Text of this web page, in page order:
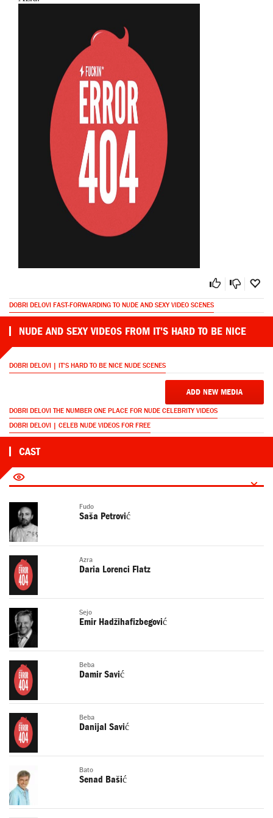
DOBRI DELOVI FAST-FORWARDING TO NUDE AND SEXY VIDEO SCENES
NUDE AND SEXY VIDEOS FROM IT'S HARD TO BE NICE
DOBRI DELOVI | IT'S HARD TO BE NICE NUDE SCENES
ADD NEW MEDIA
DOBRI DELOVI THE NUMBER ONE PLACE FOR NUDE CELEBRITY VIDEOS
DOBRI DELOVI | CELEB NUDE VIDEOS FOR FREE
CAST
Fudo
Saša Petrović
Azra
Daria Lorenci Flatz
Sejo
Emir Hadžihafizbegović
Beba
Damir Savić
Beba
Danijal Savić
Bato
Senad Bašić